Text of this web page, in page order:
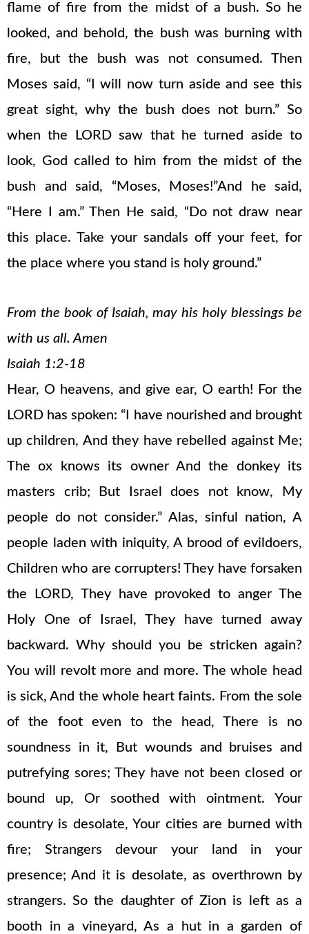
flame of fire from the midst of a bush. So he
looked, and behold, the bush was burning with
fire, but the bush was not consumed. Then
Moses said, “I will now turn aside and see this
great sight, why the bush does not burn.” So
when the LORD saw that he turned aside to
look, God called to him from the midst of the
bush and said, “Moses, Moses!”And he said,
“Here I am.” Then He said, “Do not draw near
this place. Take your sandals off your feet, for
the place where you stand is holy ground.”
From the book of Isaiah, may his holy blessings be
with us all. Amen
Isaiah 1:2-18
Hear, O heavens, and give ear, O earth! For the
LORD has spoken: “I have nourished and brought
up children, And they have rebelled against Me;
The ox knows its owner And the donkey its
masters crib; But Israel does not know, My
people do not consider.” Alas, sinful nation, A
people laden with iniquity, A brood of evildoers,
Children who are corrupters! They have forsaken
the LORD, They have provoked to anger The
Holy One of Israel, They have turned away
backward. Why should you be stricken again?
You will revolt more and more. The whole head
is sick, And the whole heart faints. From the sole
of the foot even to the head, There is no
soundness in it, But wounds and bruises and
putrefying sores; They have not been closed or
bound up, Or soothed with ointment. Your
country is desolate, Your cities are burned with
fire; Strangers devour your land in your
presence; And it is desolate, as overthrown by
strangers. So the daughter of Zion is left as a
booth in a vineyard, As a hut in a garden of